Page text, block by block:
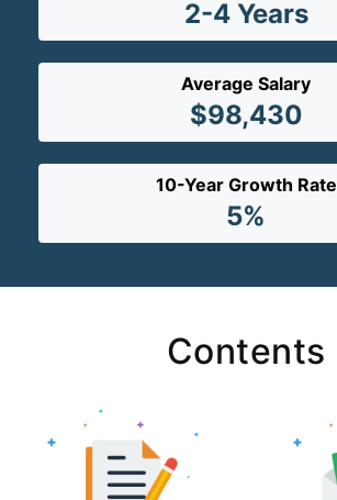
2-4 Years
Average Salary
$98,430
10-Year Growth Rate
5%
Contents